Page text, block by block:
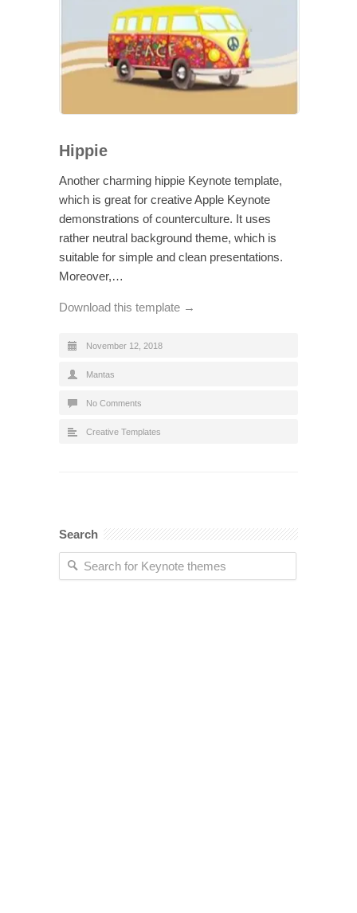
Hippie
Another charming hippie Keynote template,
which is great for creative Apple Keynote
demonstrations of counterculture. It uses
rather neutral background theme, which is
suitable for simple and clean presentations.
Moreover,…
Download this template →
November 12, 2018
Mantas
No Comments
Creative Templates
Search